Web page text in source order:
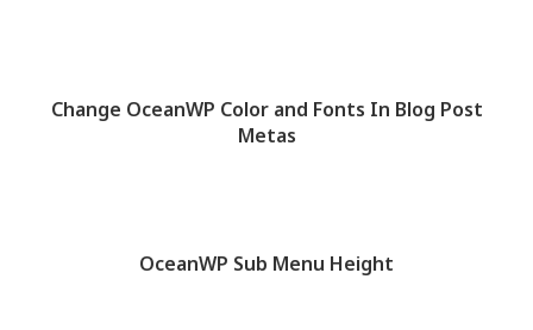
Change OceanWP Color and Fonts In Blog Post
Metas
OceanWP Sub Menu Height